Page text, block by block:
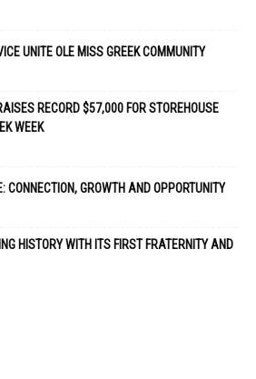
UNITE OLE MISS GREEK COMMUNITY
RECORD $57,000 FOR STOREHOUSE
WEEK
CONNECTION, GROWTH AND OPPORTUNITY
HISTORY WITH ITS FIRST FRATERNITY AND